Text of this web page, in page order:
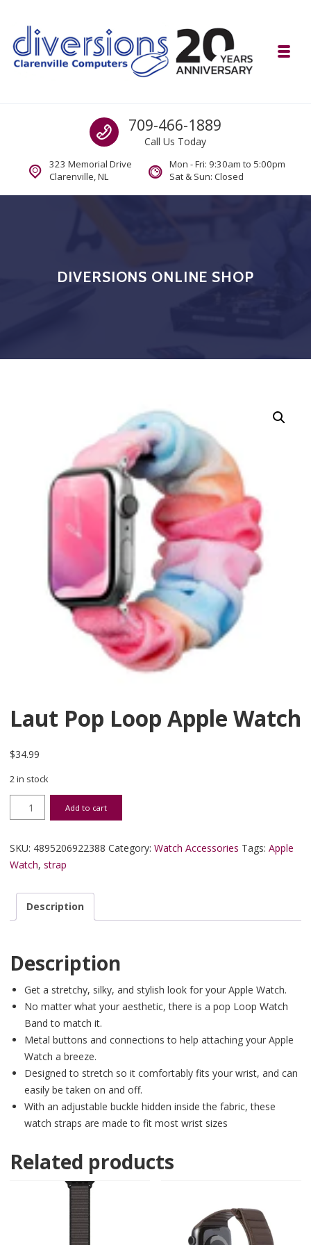
Computer and Mobility Sales and Service. IT It's What we Do.
Call us
709-466-1889
Call Us Today
323 Memorial Drive
Clarenville, NL
Mon - Fri: 9:30am to 5:00pm
Sat & Sun: Closed
DIVERSIONS ONLINE SHOP
Laut Pop Loop Apple Watch
$34.99
2 in stock
Laut Pop Loop Apple Watch quantity
Add to cart
SKU: 4895206922388 Category: Watch Accessories Tags: Apple
Watch, strap
Description
Description
Get a stretchy, silky, and stylish look for your Apple Watch.
No matter what your aesthetic, there is a pop Loop Watch
Band to match it.
Metal buttons and connections to help attaching your Apple
Watch a breeze.
Designed to stretch so it comfortably fits your wrist, and can
easily be taken on and off.
With an adjustable buckle hidden inside the fabric, these
watch straps are made to fit most wrist sizes
Related products